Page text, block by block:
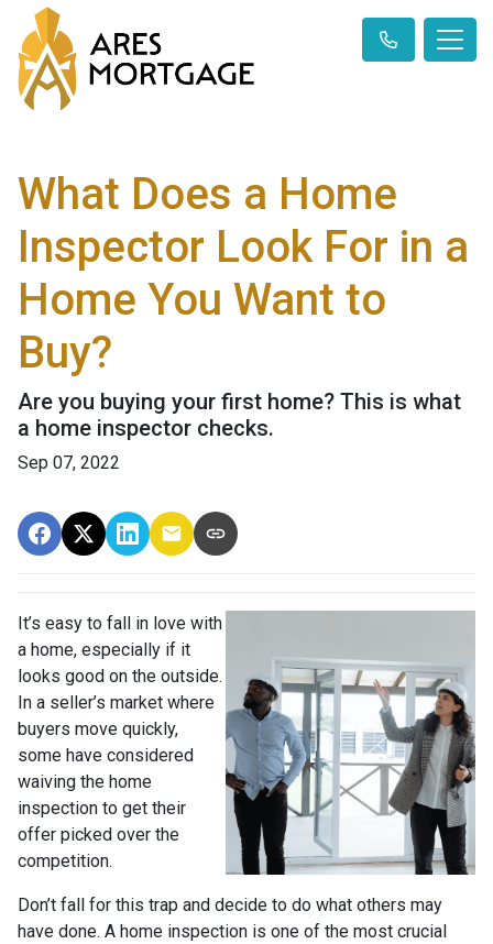
What Does a Home
Inspector Look For in a
Home You Want to
Buy?
Are you buying your first home? This is what
a home inspector checks.
Sep 07, 2022
It’s easy to fall in love with
a home, especially if it
looks good on the outside.
In a seller’s market where
buyers move quickly,
some have considered
waiving the home
inspection to get their
offer picked over the
competition.
Don’t fall for this trap and decide to do what others may
have done. A home inspection is one of the most crucial